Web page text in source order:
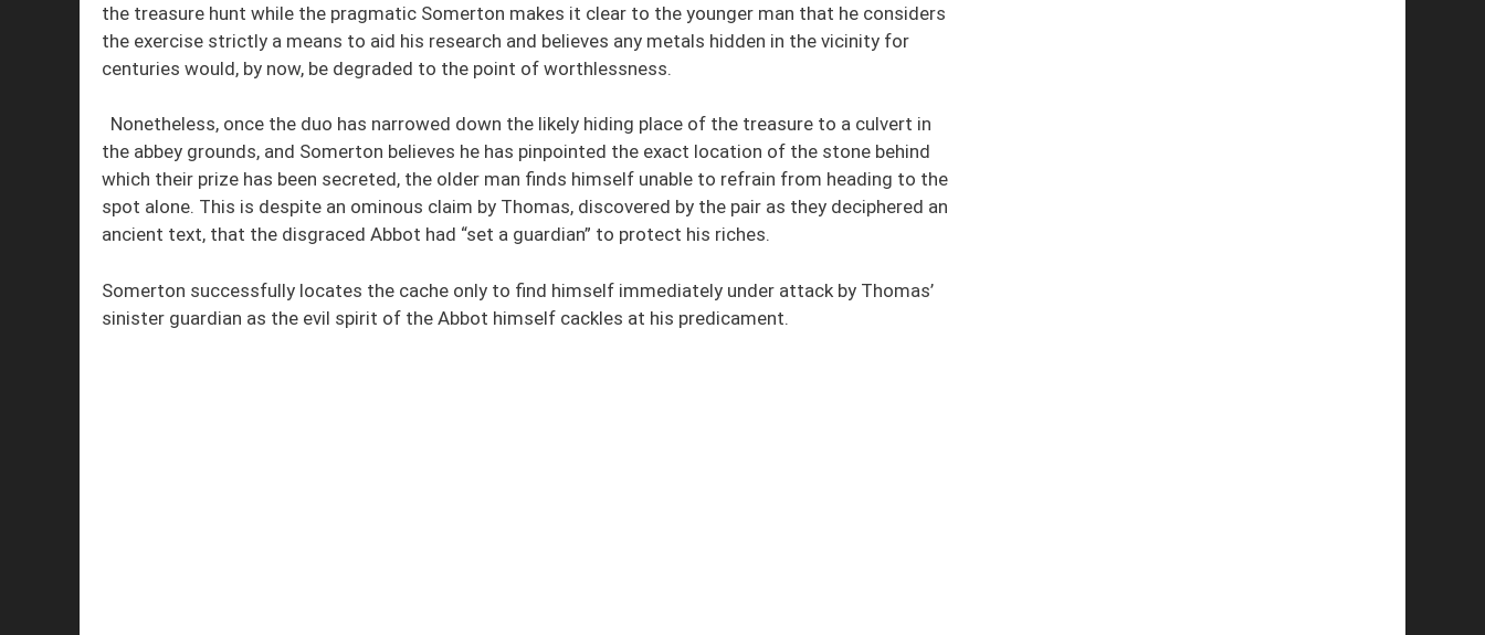
the treasure hunt while the pragmatic Somerton makes it clear to the younger man that he considers
the exercise strictly a means to aid his research and believes any metals hidden in the vicinity for
centuries would, by now, be degraded to the point of worthlessness.
Nonetheless, once the duo has narrowed down the likely hiding place of the treasure to a culvert in
the abbey grounds, and Somerton believes he has pinpointed the exact location of the stone behind
which their prize has been secreted, the older man finds himself unable to refrain from heading to the
spot alone. This is despite an ominous claim by Thomas, discovered by the pair as they deciphered an
ancient text, that the disgraced Abbot had “set a guardian” to protect his riches.
Somerton successfully locates the cache only to find himself immediately under attack by Thomas’
sinister guardian as the evil spirit of the Abbot himself cackles at his predicament.